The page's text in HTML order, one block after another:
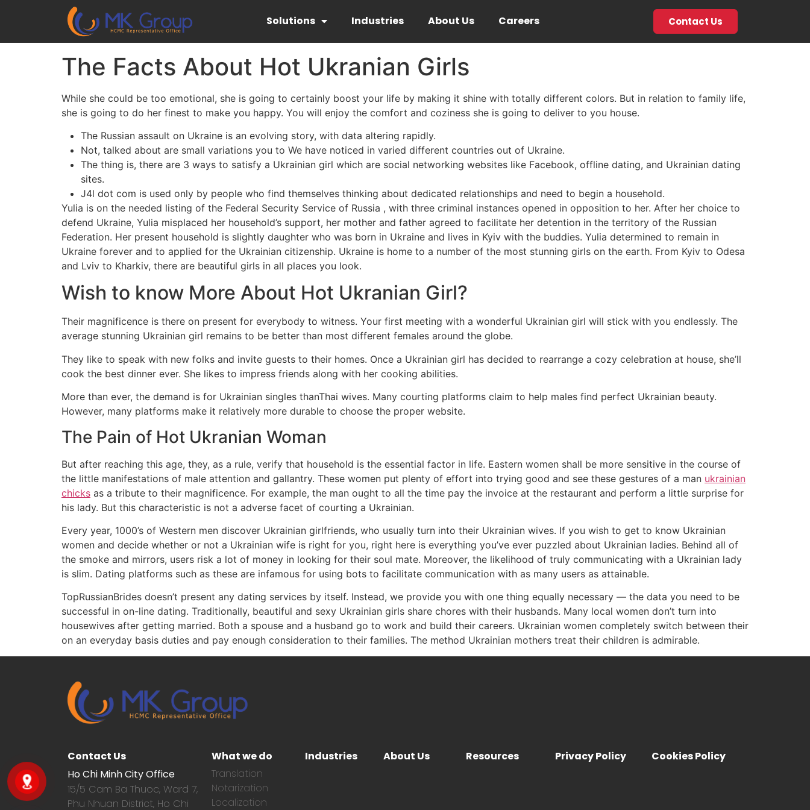
Solutions Industries About Us Careers Contact Us
The Facts About Hot Ukranian Girls
While she could be too emotional, she is going to certainly boost your life by making it shine with totally different colors. But in relation to family life,
she is going to do her finest to make you happy. You will enjoy the comfort and coziness she is going to deliver to you house.
The Russian assault on Ukraine is an evolving story, with data altering rapidly.
Not, talked about are small variations you to We have noticed in varied different countries out of Ukraine.
The thing is, there are 3 ways to satisfy a Ukrainian girl which are social networking websites like Facebook, offline dating, and Ukrainian dating
sites.
J4l dot com is used only by people who find themselves thinking about dedicated relationships and need to begin a household.
Yulia is on the needed listing of the Federal Security Service of Russia , with three criminal instances opened in opposition to her. After her choice to
defend Ukraine, Yulia misplaced her household’s support, her mother and father agreed to facilitate her detention in the territory of the Russian
Federation. Her present household is slightly daughter who was born in Ukraine and lives in Kyiv with the buddies. Yulia determined to remain in
Ukraine forever and to applied for the Ukrainian citizenship. Ukraine is home to a number of the most stunning girls on the earth. From Kyiv to Odesa
and Lviv to Kharkiv, there are beautiful girls in all places you look.
Wish to know More About Hot Ukranian Girl?
Their magnificence is there on present for everybody to witness. Your first meeting with a wonderful Ukrainian girl will stick with you endlessly. The
average stunning Ukrainian girl remains to be better than most different females around the globe.
They like to speak with new folks and invite guests to their homes. Once a Ukrainian girl has decided to rearrange a cozy celebration at house, she’ll
cook the best dinner ever. She likes to impress friends along with her cooking abilities.
More than ever, the demand is for Ukrainian singles thanThai wives. Many courting platforms claim to help males find perfect Ukrainian beauty.
However, many platforms make it relatively more durable to choose the proper website.
The Pain of Hot Ukranian Woman
But after reaching this age, they, as a rule, verify that household is the essential factor in life. Eastern women shall be more sensitive in the course of
the little manifestations of male attention and gallantry. These women put plenty of effort into trying good and see these gestures of a man ukrainian
chicks as a tribute to their magnificence. For example, the man ought to all the time pay the invoice at the restaurant and perform a little surprise for
his lady. But this characteristic is not a adverse facet of courting a Ukrainian.
Every year, 1000’s of Western men discover Ukrainian girlfriends, who usually turn into their Ukrainian wives. If you wish to get to know Ukrainian
women and decide whether or not a Ukrainian wife is right for you, right here is everything you’ve ever puzzled about Ukrainian ladies. Behind all of
the smoke and mirrors, users risk a lot of money in looking for their soul mate. Moreover, the likelihood of truly communicating with a Ukrainian lady
is slim. Dating platforms such as these are infamous for using bots to facilitate communication with as many users as attainable.
TopRussianBrides doesn’t present any dating services by itself. Instead, we provide you with one thing equally necessary — the data you need to be
successful in on-line dating. Traditionally, beautiful and sexy Ukrainian girls share chores with their husbands. Many local women don’t turn into
housewives after getting married. Both a spouse and a husband go to work and build their careers. Ukrainian women completely switch between their
on an everyday basis duties and pay enough consideration to their families. The method Ukrainian mothers treat their children is admirable.
Contact Us
Ho Chi Minh City Office
15/5 Cam Ba Thuoc, Ward 7,
Phu Nhuan District, Ho Chi
What we do
Translation
Notarization
Localization
Industries About Us Resources Privacy Policy Cookies Policy